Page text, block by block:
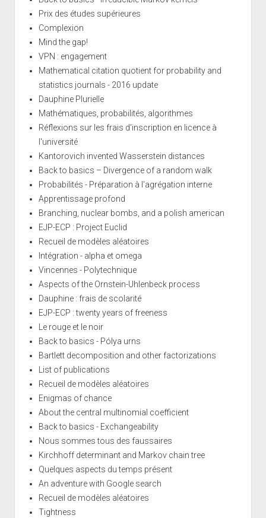
Prix des études supérieures
Complexion
Mind the gap!
VPN : engagement
Mathematical citation quotient for probability and
statistics journals - 2016 update
Dauphine Plurielle
Mathématiques, probabilités, algorithmes
Réflexions sur les frais d'inscription en licence à
l'université
Kantorovich invented Wasserstein distances
Back to basics – Divergence of a random walk
Probabilités - Préparation à l'agrégation interne
Apprentissage profond
Branching, nuclear bombs, and a polish american
EJP-ECP : Project Euclid
Recueil de modèles aléatoires
Intégration - alpha et omega
Vincennes - Polytechnique
Aspects of the Ornstein-Uhlenbeck process
Dauphine : frais de scolarité
EJP-ECP : twenty years of freeness
Le rouge et le noir
Back to basics - Pólya urns
Bartlett decomposition and other factorizations
List of publications
Recueil de modèles aléatoires
Enigmas of chance
About the central multinomial coefficient
Back to basics - Exchangeability
Nous sommes tous des faussaires
Kirchhoff determinant and Markov chain tree
Quelques aspects du temps présent
An adventure with Google search
Recueil de modèles aléatoires
Tightness